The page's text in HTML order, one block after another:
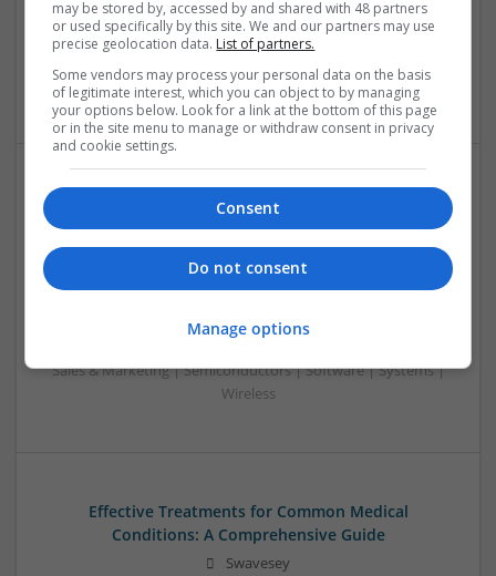
Embedded Systems | FPGA & ASICS | Hardware |
Mechanical | Microcontrollers | Microprocessors |
Microwave | Sales & Marketing | Semiconductors
Effective Modern Approaches to Health
Management and Medication Access
Swavesey
Analogue | Board Level & PCB | CAD | Communication |
Systems | Hardware | Mechanical | Microcontrollers |
Sales & Marketing | Semiconductors | Software | Systems |
Wireless
Effective Treatments for Common Medical
Conditions: A Comprehensive Guide
Swavesey
may be stored by, accessed by and shared with 48 partners
or used specifically by this site. We and our partners may use
precise geolocation data. List of partners.
Some vendors may process your personal data on the basis
of legitimate interest, which you can object to by managing
your options below. Look for a link at the bottom of this page
or in the site menu to manage or withdraw consent in privacy
and cookie settings.
Consent
Do not consent
Manage options